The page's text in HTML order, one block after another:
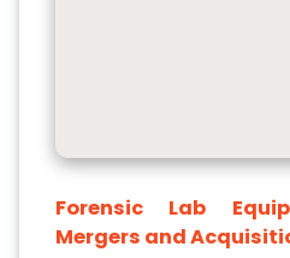
Forensic Lab
Mergers and